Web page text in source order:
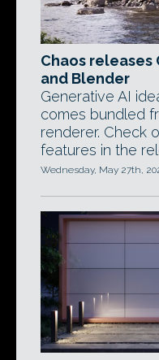
Chaos releases
and Blender
Generative AI
comes bundled
renderer. Check
features in the
Wednesday, May 27th,